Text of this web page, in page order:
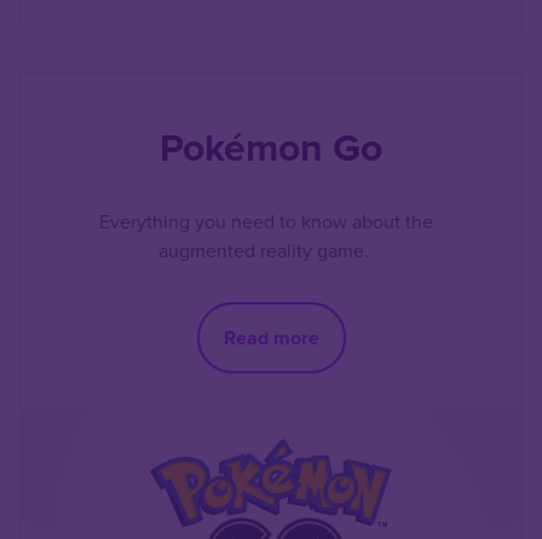
Pokémon Go
Everything you need to know about the
augmented reality game.
Read more